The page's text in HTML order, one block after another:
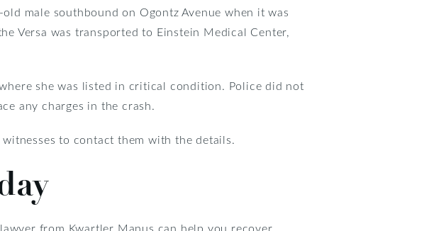
male southbound on Ogontz Avenue when it was
Versa was transported to Einstein Medical Center,
she was listed in critical condition. Police did not
any charges in the crash.
to contact them with the details.
from Kwartler Manus can help you recover